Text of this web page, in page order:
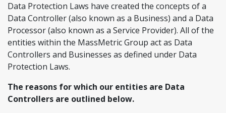
Data Protection Laws have created the concepts of a
Data Controller (also known as a Business) and a Data
Processor (also known as a Service Provider). All of the
entities within the MassMetric Group act as Data
Controllers and Businesses as defined under Data
Protection Laws.
The reasons for which our entities are Data
Controllers are outlined below.